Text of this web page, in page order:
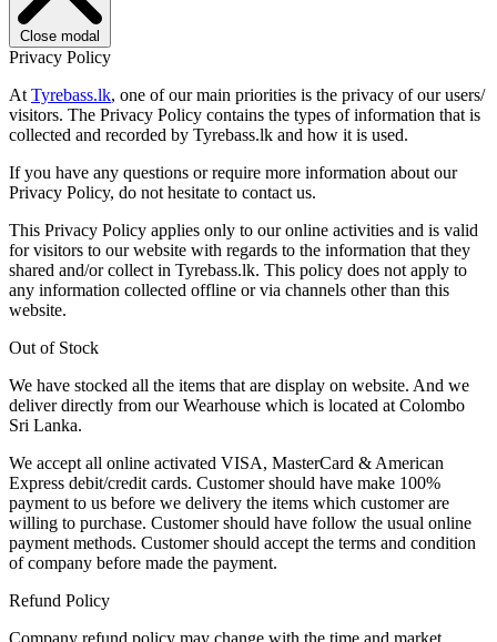
Close modal
Privacy Policy
At Tyrebass.lk, one of our main priorities is the privacy of our users/
visitors. The Privacy Policy contains the types of information that is
collected and recorded by Tyrebass.lk and how it is used.
If you have any questions or require more information about our
Privacy Policy, do not hesitate to contact us.
This Privacy Policy applies only to our online activities and is valid
for visitors to our website with regards to the information that they
shared and/or collect in Tyrebass.lk. This policy does not apply to
any information collected offline or via channels other than this
website.
Out of Stock
We have stocked all the items that are display on website. And we
deliver directly from our Wearhouse which is located at Colombo
Sri Lanka.
We accept all online activated VISA, MasterCard & American
Express debit/credit cards. Customer should have make 100%
payment to us before we delivery the items which customer are
willing to purchase. Customer should have follow the usual online
payment methods. Customer should accept the terms and condition
of company before made the payment.
Refund Policy
Company refund policy may change with the time and market